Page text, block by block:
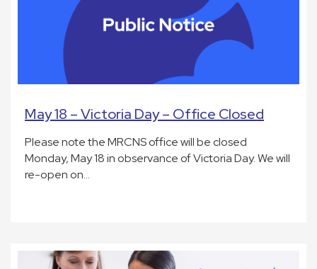
May 18 – Victoria Day – Office Closed
Please note the MRCNS office will be closed
Monday, May 18 in observance of Victoria Day. We will
re-open on…